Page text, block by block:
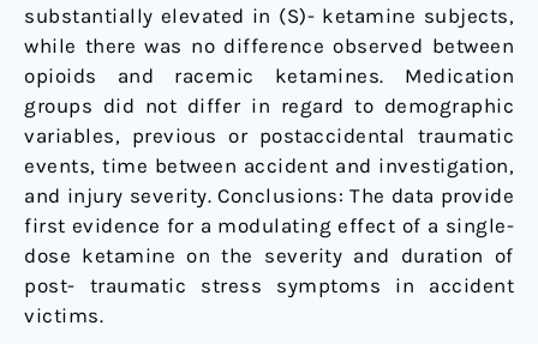
substantially elevated in (S)- ketamine subjects,
while there was no difference observed between
opioids and racemic ketamines. Medication
groups did not differ in regard to demographic
variables, previous or postaccidental traumatic
events, time between accident and investigation,
and injury severity. Conclusions: The data provide
first evidence for a modulating effect of a single-
dose ketamine on the severity and duration of
post- traumatic stress symptoms in accident
victims.